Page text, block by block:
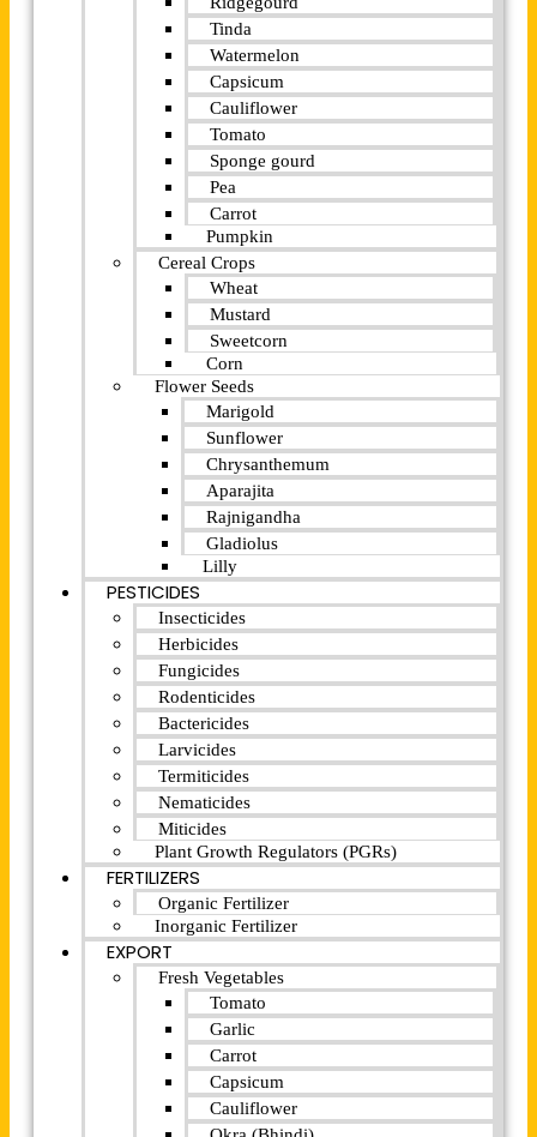
Tinda
Watermelon
Capsicum
Cauliflower
Tomato
Sponge gourd
Pea
Carrot
Pumpkin
Cereal Crops
Wheat
Mustard
Sweetcorn
Corn
Flower Seeds
Marigold
Sunflower
Chrysanthemum
Aparajita
Rajnigandha
Gladiolus
Lilly
PESTICIDES
Insecticides
Herbicides
Fungicides
Rodenticides
Bactericides
Larvicides
Termiticides
Nematicides
Miticides
Plant Growth Regulators (PGRs)
FERTILIZERS
Organic Fertilizer
Inorganic Fertilizer
EXPORT
Fresh Vegetables
Tomato
Garlic
Carrot
Capsicum
Cauliflower